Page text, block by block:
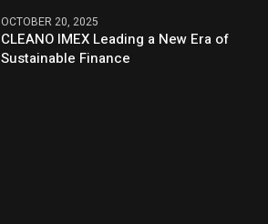
OCTOBER 20, 2025
CLEANO IMEX Leading a New Era of
Sustainable Finance